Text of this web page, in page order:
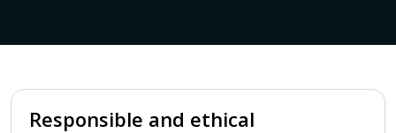
Responsible and ethical